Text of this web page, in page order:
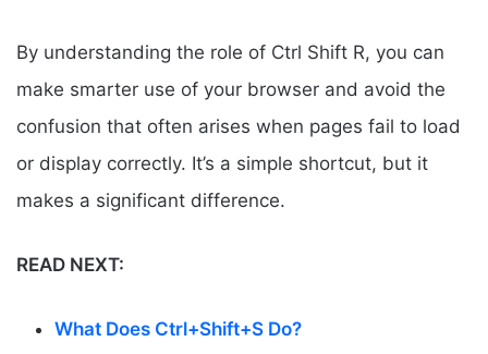
By understanding the role of Ctrl Shift R, you can
make smarter use of your browser and avoid the
confusion that often arises when pages fail to load
or display correctly. It’s a simple shortcut, but it
makes a significant difference.
READ NEXT:
What Does Ctrl+Shift+S Do?